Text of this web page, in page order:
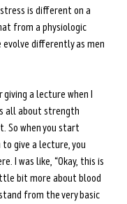
is different on a
from a physiologic
differently as men
giving a lecture when I
all about strength
So when you start
give a lecture, you
I was like, “Okay, this is
bit more about blood
from the very basic